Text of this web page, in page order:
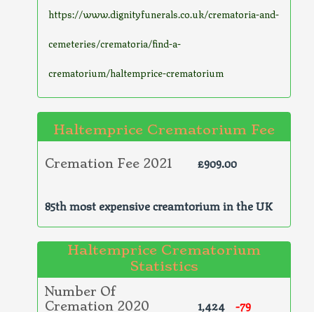
https://www.dignityfunerals.co.uk/crematoria-and-
cemeteries/crematoria/find-a-
crematorium/haltemprice-crematorium
Haltemprice Crematorium Fee
Cremation Fee 2021 £909.00
85th most expensive creamtorium in the UK
Haltemprice Crematorium
Statistics
Number Of
Cremation 2020
1,424 -79